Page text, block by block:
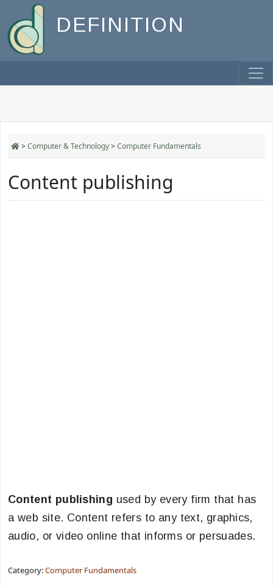
DEFINITION
>Computer & Technology>Computer Fundamentals
Content publishing
Content publishing used by every firm that has
a web site. Content refers to any text, graphics,
audio, or video online that informs or persuades.
Category:Computer Fundamentals